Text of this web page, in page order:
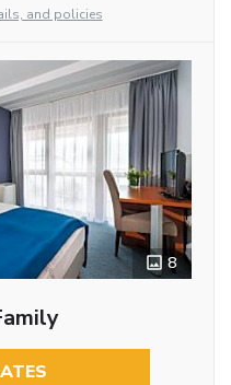
and policies
8